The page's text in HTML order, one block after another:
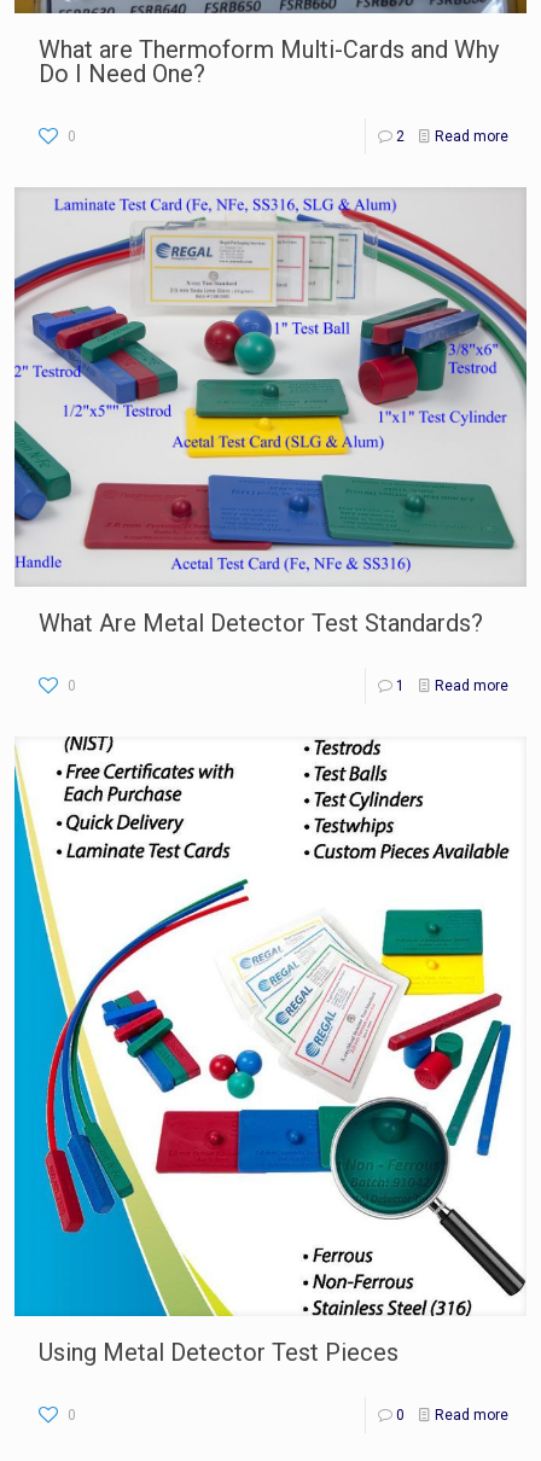
What are Thermoform Multi-Cards and Why
Do I Need One?
0 2 Read more
What Are Metal Detector Test Standards?
0 1 Read more
Using Metal Detector Test Pieces
0 0 Read more